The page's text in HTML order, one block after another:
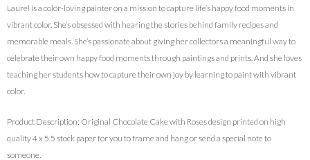
Laurel is a color-loving painter on a mission to capture life’s happy food moments in
vibrant color. She’s obsessed with hearing the stories behind family recipes and
memorable meals. She’s passionate about giving her collectors a meaningful way to
celebrate their own happy food moments through paintings and prints. And she loves
teaching her students how to capture their own joy by learning to paint with vibrant
color.
Product Description: Original Chocolate Cake with Roses design printed on high
quality 4 x 5.5 stock paper for you to frame and hang or send a special note to
someone.